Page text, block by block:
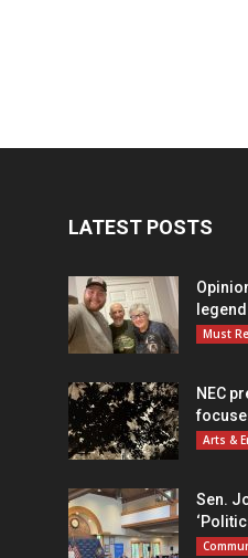
LATEST POSTS
legend
Must
NEC
Arts &
Sen.